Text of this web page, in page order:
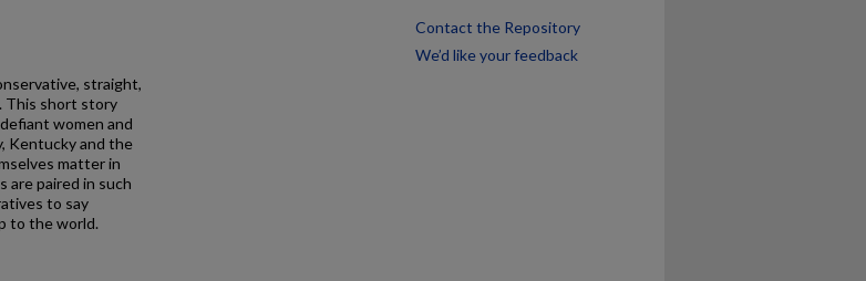
straight,
This short story
women and
Kentucky and the
matter in
are paired in such
to say
to the world.
Contact the Repository
We’d like your feedback